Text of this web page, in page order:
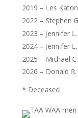
2019 – Les
2022 – Stephen
2023 – Jennifer
2024 – Jennifer
2025 – Michael
2026 – Donald
* Deceased